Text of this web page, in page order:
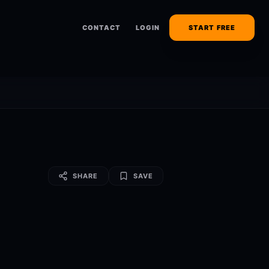
CONTACT LOGIN START FREE
SHARE SAVE